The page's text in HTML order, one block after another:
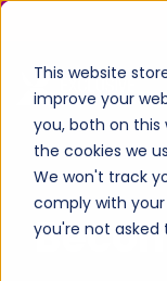
This website
improve your
you, both on
the cookies we
We won't track
comply with
you're not asked
Cybersecurity
Lösungen
Services
Ökosystem